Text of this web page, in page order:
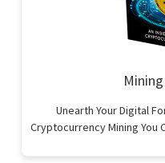
Unearth Your Digital
Cryptocurrency Mining You